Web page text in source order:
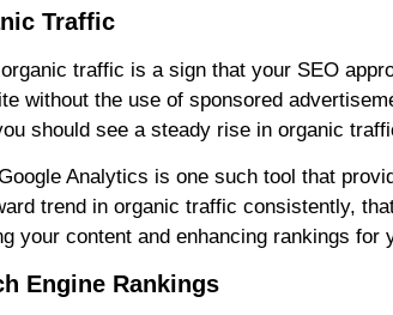
Traffic
traffic is a sign that your SEO
without the use of sponsored
should see a steady rise in organic
Analytics is one such tool that
trend in organic traffic consistently,
your content and enhancing rankings for
Engine Rankings